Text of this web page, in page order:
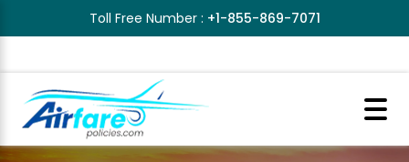
Toll Free Number : +1-855-869-7071